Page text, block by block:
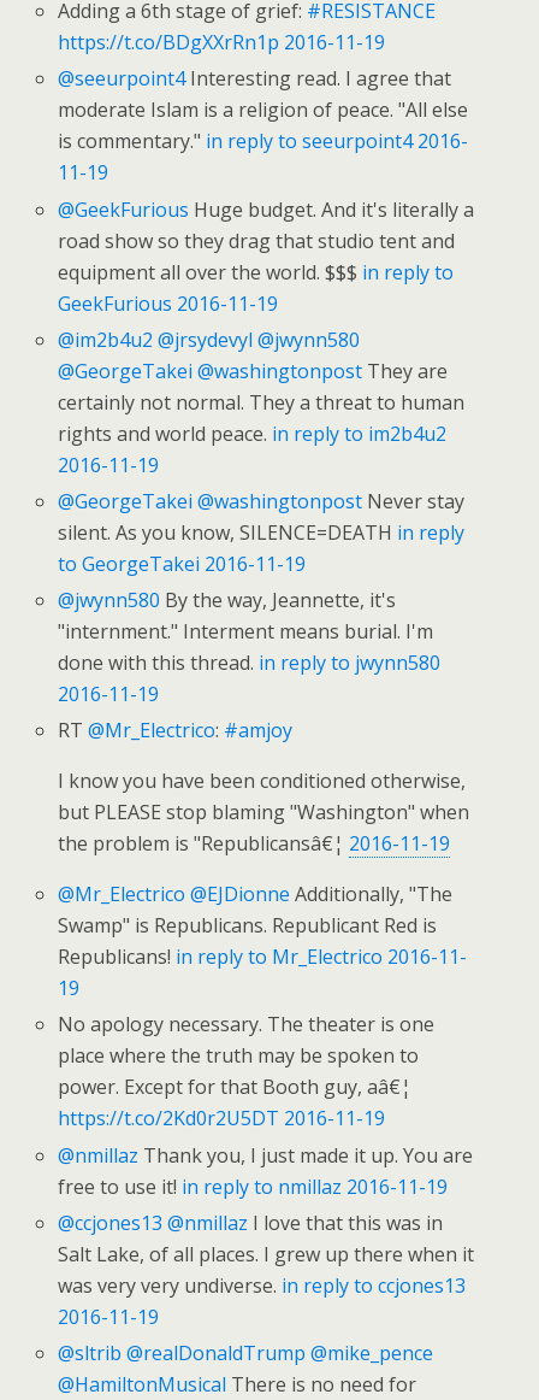
Adding a 6th stage of grief: #RESISTANCE
https://t.co/BDgXXrRn1p 2016-11-19
@seeurpoint4Interesting read. I agree that
moderate Islam is a religion of peace. "All else
is commentary." in reply to seeurpoint4 2016-
11-19
@GeekFurious Huge budget. And it's literally a
road show so they drag that studio tent and
equipment all over the world. $$$ in reply to
GeekFurious 2016-11-19
@im2b4u2 @jrsydevyl @jwynn580
@GeorgeTakei @washingtonpost They are
certainly not normal. They a threat to human
rights and world peace. in reply to im2b4u2
2016-11-19
@GeorgeTakei @washingtonpost Never stay
silent. As you know, SILENCE=DEATH in reply
to GeorgeTakei 2016-11-19
@jwynn580 By the way, Jeannette, it's
"internment." Interment means burial. I'm
done with this thread. in reply to jwynn580
2016-11-19
RT@Mr_Electrico: #amjoy
I know you have been conditioned otherwise,
but PLEASE stop blaming "Washington" when
the problem is "Republicansâ€¦ 2016-11-19
@Mr_Electrico @EJDionne Additionally, "The
Swamp" is Republicans. Republicant Red is
Republicans! in reply to Mr_Electrico 2016-11-
19
No apology necessary. The theater is one
place where the truth may be spoken to
power. Except for that Booth guy, aâ€¦
https://t.co/2Kd0r2U5DT 2016-11-19
@nmillaz Thank you, I just made it up. You are
free to use it! in reply to nmillaz 2016-11-19
@ccjones13 @nmillaz I love that this was in
Salt Lake, of all places. I grew up there when it
was very very undiverse. in reply to ccjones13
2016-11-19
@sltrib @realDonaldTrump @mike_pence
@HamiltonMusical There is no need for